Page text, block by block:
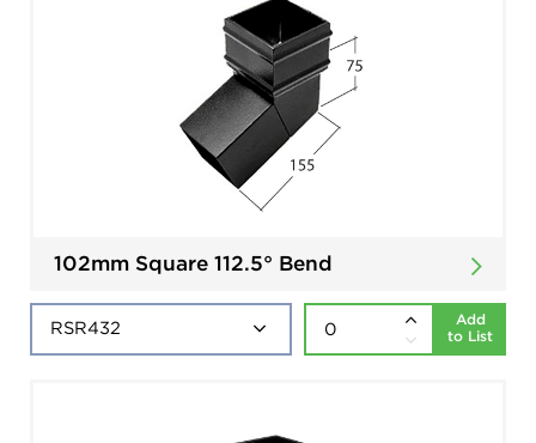
102mm Square 112.5° Bend
Add
to List